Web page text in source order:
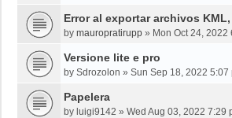
Error al exportar archivos
by mauropratirupp » Mon Oct 24, 2022
Versione lite e pro
by Sdrozolon » Sun Sep 18, 2022 5:07
Papelera
by luigi9142 » Wed Aug 03, 2022 7:29